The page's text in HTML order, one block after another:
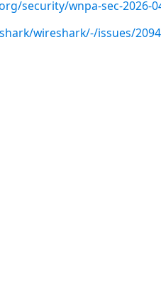
security/wnpa-sec-2026-
wireshark/-/issues/